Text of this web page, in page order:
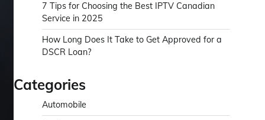
7 Tips for Choosing the Best IPTV Canadian
Service in 2025
How Long Does It Take to Get Approved for a
DSCR Loan?
Categories
Automobile